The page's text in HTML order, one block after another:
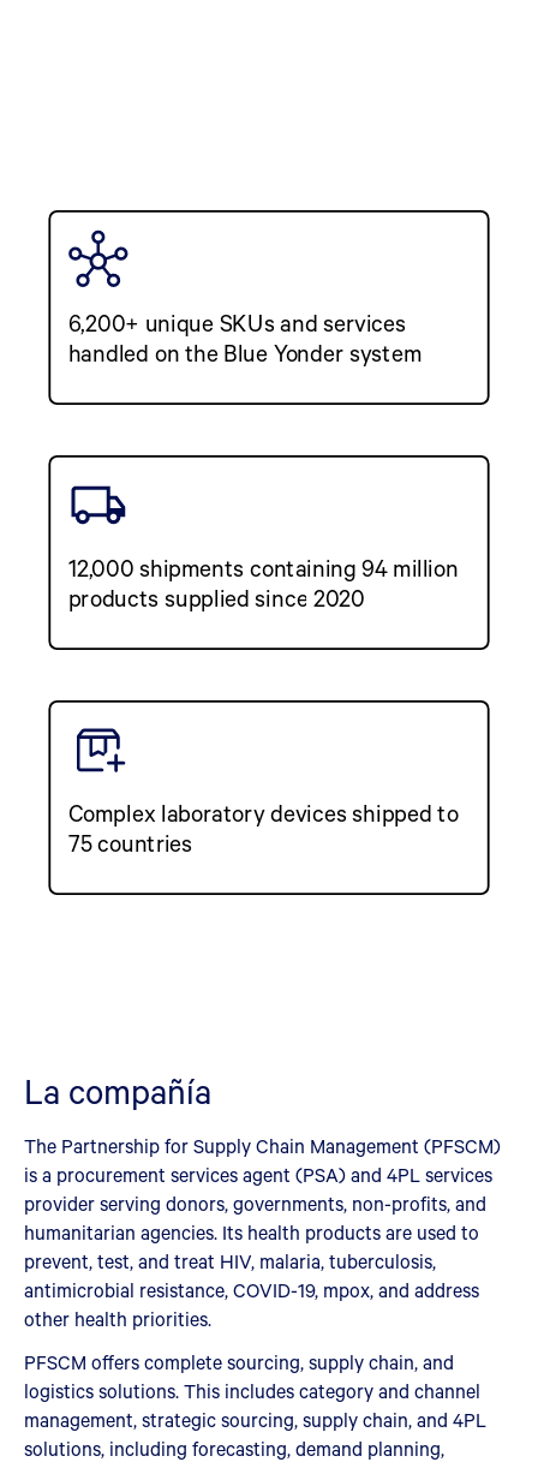
6,200+ unique SKUs and services
handled on the Blue Yonder system
12,000 shipments containing 94 million
products supplied since 2020
Complex laboratory devices shipped to
75 countries
La compañía
The Partnership for Supply Chain Management (PFSCM)
is a procurement services agent (PSA) and 4PL services
provider serving donors, governments, non-profits, and
humanitarian agencies. Its health products are used to
prevent, test, and treat HIV, malaria, tuberculosis,
antimicrobial resistance, COVID-19, mpox, and address
other health priorities.
PFSCM offers complete sourcing, supply chain, and
logistics solutions. This includes category and channel
management, strategic sourcing, supply chain, and 4PL
solutions, including forecasting, demand planning,